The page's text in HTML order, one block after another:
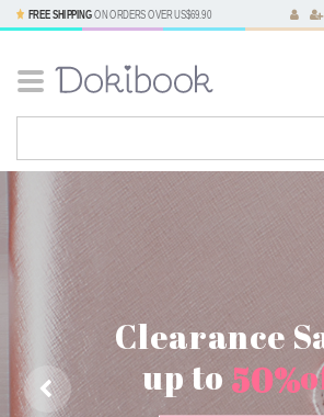
FREE SHIPPINGON ORDERS OVERUS$69.90
Clearance
up to50%
Find all